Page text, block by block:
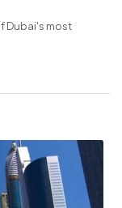
Dubai's most